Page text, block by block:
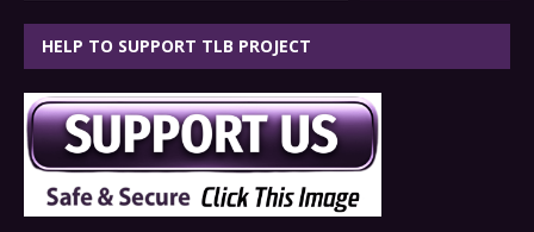
HELP TO SUPPORT TLB PROJECT